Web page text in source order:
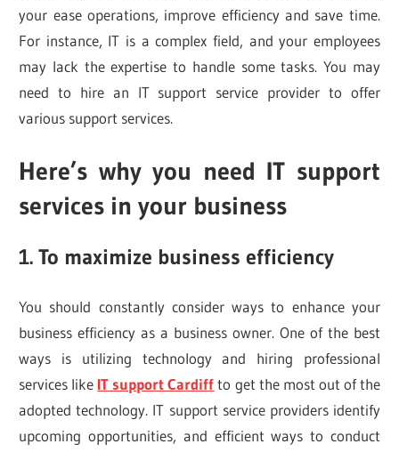
your ease operations, improve efficiency and save time.
For instance, IT is a complex field, and your employees
may lack the expertise to handle some tasks. You may
need to hire an IT support service provider to offer
various support services.
Here’s why you need IT support
services in your business
1. To maximize business efficiency
You should constantly consider ways to enhance your
business efficiency as a business owner. One of the best
ways is utilizing technology and hiring professional
services like IT support Cardiffto get the most out of the
adopted technology. IT support service providers identify
upcoming opportunities, and efficient ways to conduct